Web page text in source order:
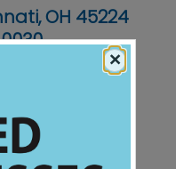
OH 45224
×